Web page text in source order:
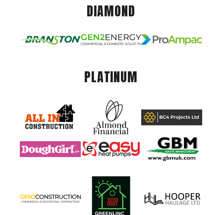
DIAMOND
PLATINUM